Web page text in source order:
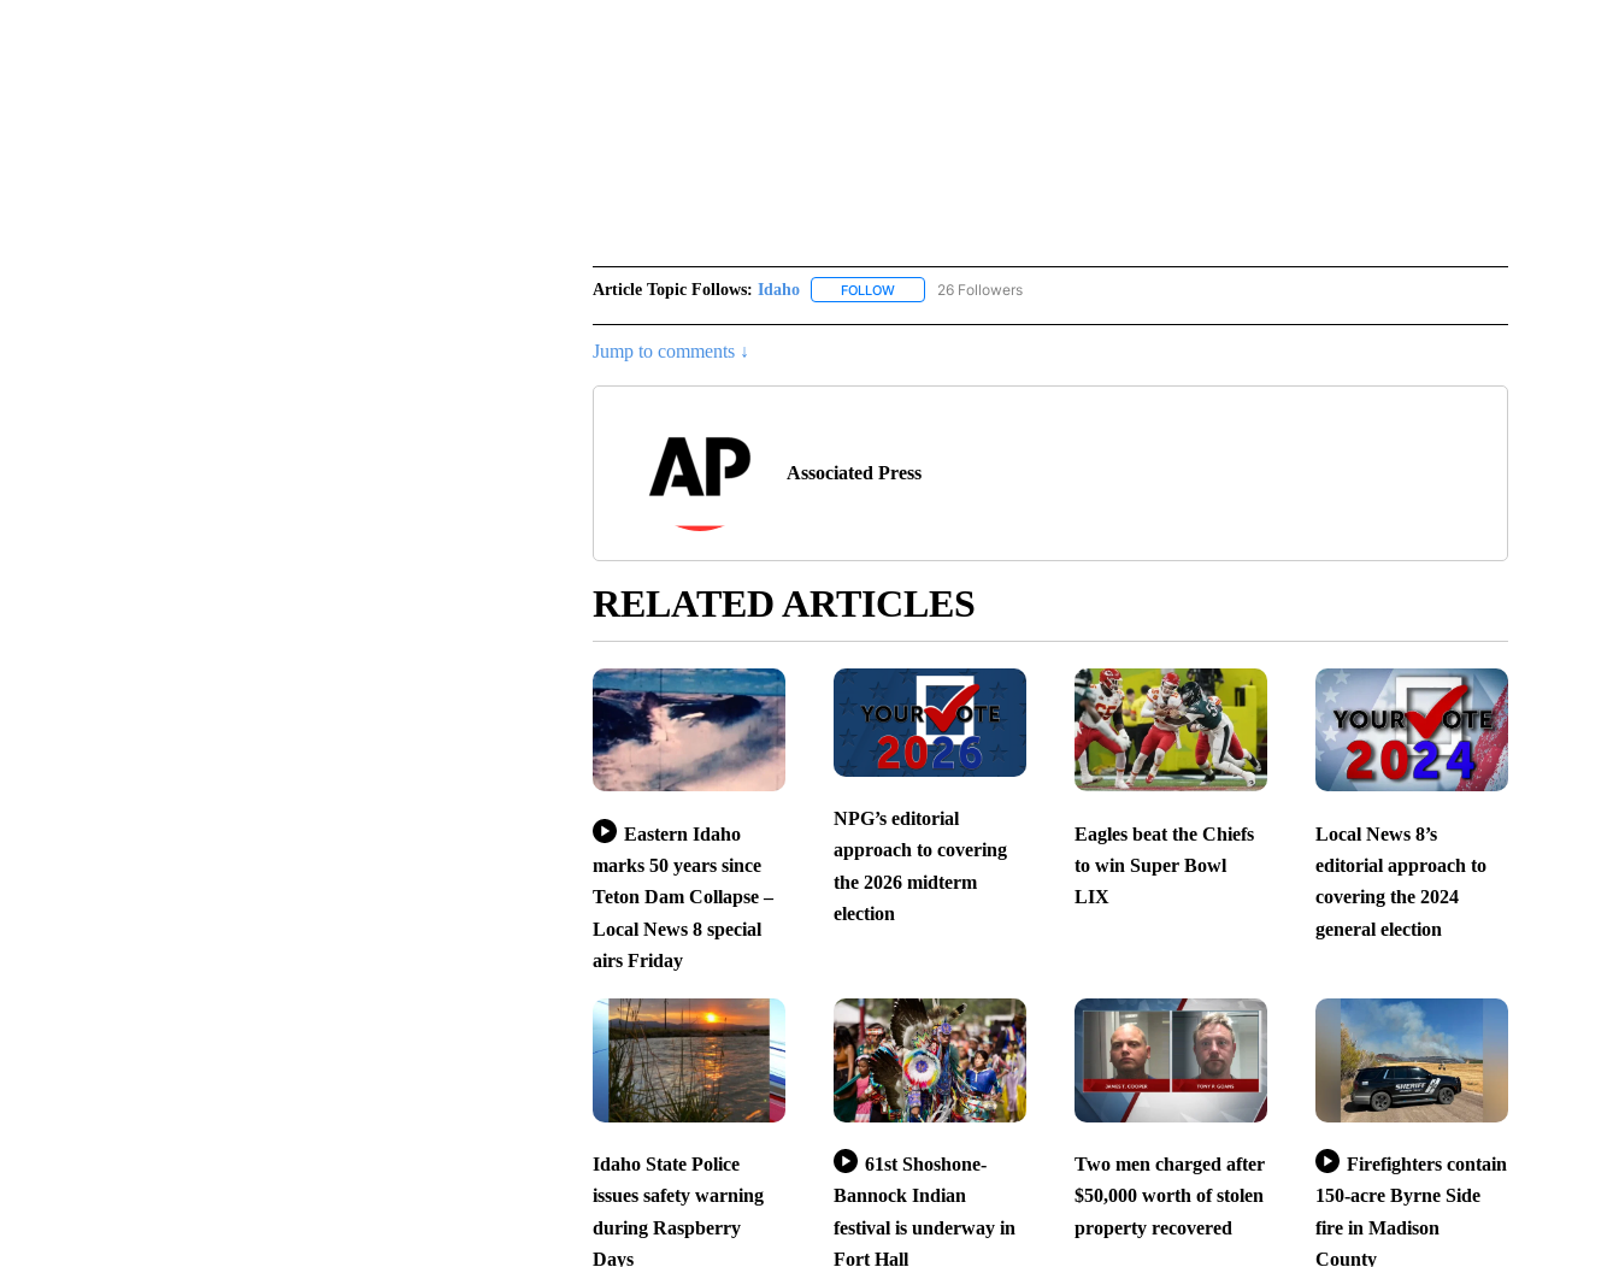
Article Topic Follows: Idaho FOLLOWFOLLOW "IDAHO" TO RECEIVE NOTIFICATIONS ABOUT NEW PAGES ON "IDAHO".
26 Followers
Jump to comments ↓
Associated Press
RELATED ARTICLES
Eastern Idaho
marks 50 years since
Teton Dam Collapse –
Local News 8 special
airs Friday
NPG’s editorial
approach to covering
the 2026 midterm
election
Eagles beat the Chiefs
to win Super Bowl
LIX
Local News 8’s
editorial approach to
covering the 2024
general election
Idaho State Police
issues safety warning
during Raspberry
Days
61st Shoshone-
Bannock Indian
festival is underway in
Fort Hall
Two men charged after
$50,000 worth of stolen
property recovered
Firefighters contain
150-acre Byrne Side
fire in Madison
County